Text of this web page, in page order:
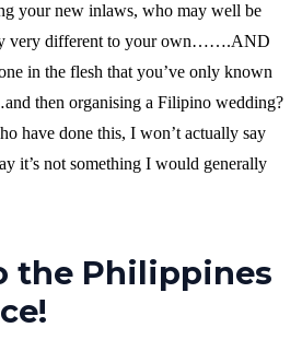
your new inlaws, who may well be
very different to your own…….AND
in the flesh that you’ve only known
then organising a Filipino wedding?
have done this, I won’t actually say
it’s not something I would generally
the Philippines